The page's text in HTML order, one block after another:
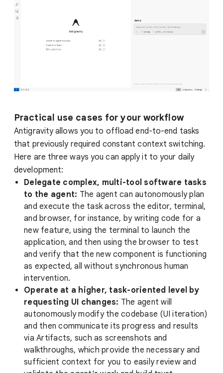
Practical use cases for your workflow
Antigravity allows you to offload end-to-end tasks
that previously required constant context switching.
Here are three ways you can apply it to your daily
development:
Delegate complex, multi-tool software tasks
to the agent: The agent can autonomously plan
and execute the task across the editor, terminal,
and browser, for instance, by writing code for a
new feature, using the terminal to launch the
application, and then using the browser to test
and verify that the new component is functioning
as expected, all without synchronous human
intervention.
Operate at a higher, task-oriented level by
requesting UI changes: The agent will
autonomously modify the codebase (UI iteration)
and then communicate its progress and results
via Artifacts, such as screenshots and
walkthroughs, which provide the necessary and
sufficient context for you to easily review and